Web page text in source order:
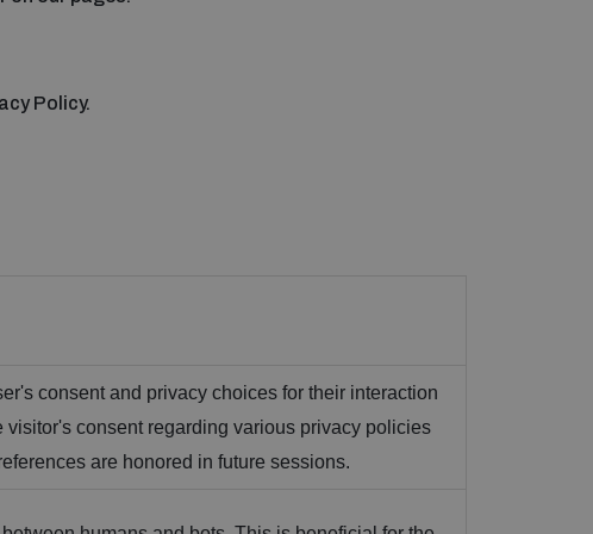
Policy.
consent and privacy choices for their interaction
visitor's consent regarding various privacy policies
are honored in future sessions.